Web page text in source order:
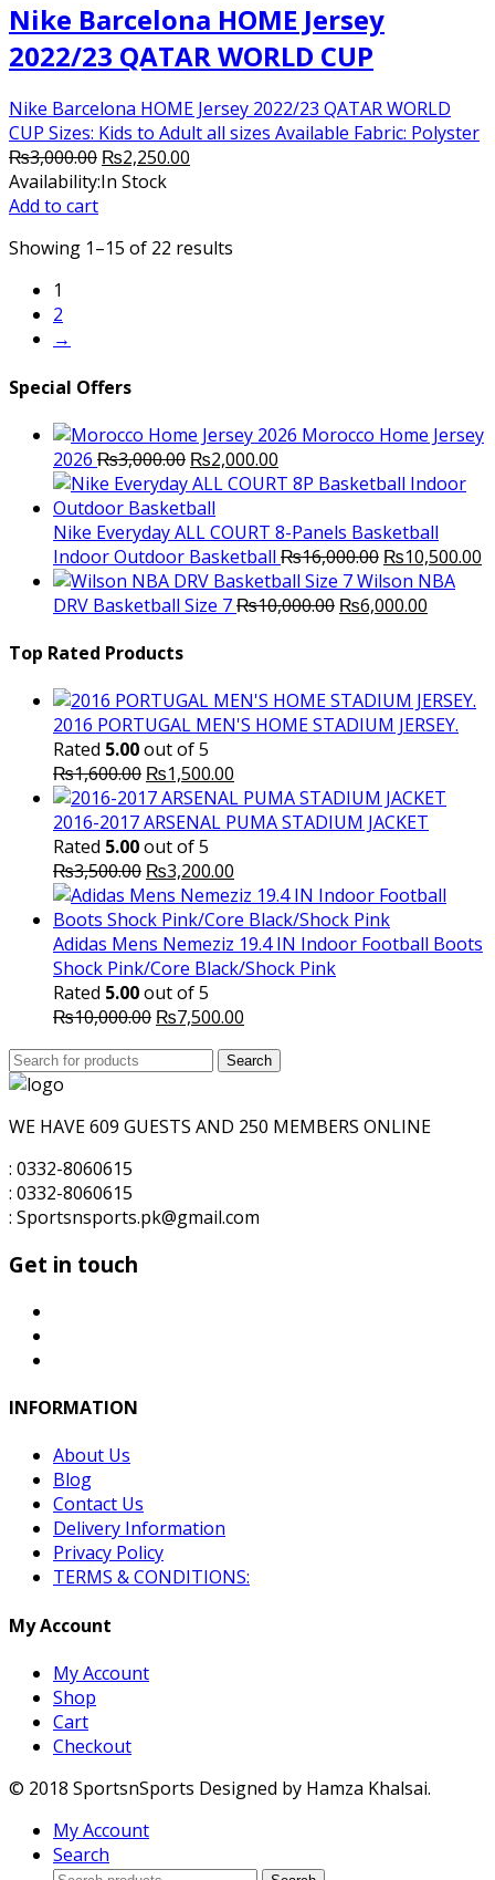
Nike Barcelona HOME Jersey
2022/23 QATAR WORLD CUP
Nike Barcelona HOME Jersey 2022/23 QATAR WORLD
CUP Sizes: Kids to Adult all sizes Available Fabric: Polyster
₨3,000.00 Original
price
₨2,250.00
Availability:In Stock
Add to cart
Showing 1–15 of 22 results
1
2
→
Special Offers
Morocco Home Jersey
2026 ₨3,000.00 Original
price
was:
₨3,000.00.
₨2,000.00
price
₨2,000.00.
Nike Everyday ALL COURT 8-Panels Basketball
Indoor Outdoor Basketball ₨16,000.00 Original
price
was:
₨10,500.00
Wilson NBA
DRV Basketball Size 7₨10,000.00 Original
₨6,000.00
Top Rated Products
2016 PORTUGAL MEN'S HOME STADIUM JERSEY.
Rated 5.00out of 5
₨1,600.00 Original
price
was:
₨1,600.00.
₨1,500.00
price
is:
2016-2017 ARSENAL PUMA STADIUM JACKET
Rated 5.00out of 5
₨3,500.00 Original
price
was:
₨3,500.00.
₨3,200.00
price
is:
₨3,200.00.
Adidas Mens Nemeziz 19.4 IN Indoor Football Boots
Shock Pink/Core Black/Shock Pink
Rated 5.00out of 5
₨10,000.00 Original
₨7,500.00
is:
Search
for:
Search
WE HAVE 609 GUESTS AND 250 MEMBERS ONLINE
: 0332-8060615
: 0332-8060615
: Sportsnsports.pk@gmail.com
Get in touch
INFORMATION
About Us
Blog
Contact Us
Delivery Information
Privacy Policy
TERMS & CONDITIONS:
My Account
My Account
Shop
Cart
Checkout
© 2018 SportsnSports Designed by Hamza Khalsai.
My Account
Search